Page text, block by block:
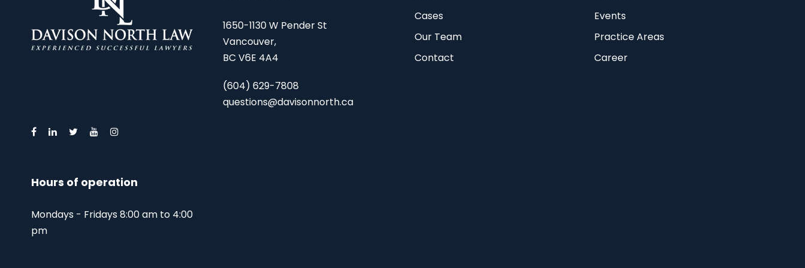
Hours of operation
Mondays - Fridays 8:00 am to 4:00
pm
1650-1130 W Pender St
Vancouver,
BC V6E 4A4
(604) 629-7808
questions@davisonnorth.ca
Cases
Events
Our Team
Practice Areas
Contact
Career